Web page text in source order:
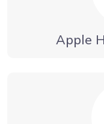
Apple